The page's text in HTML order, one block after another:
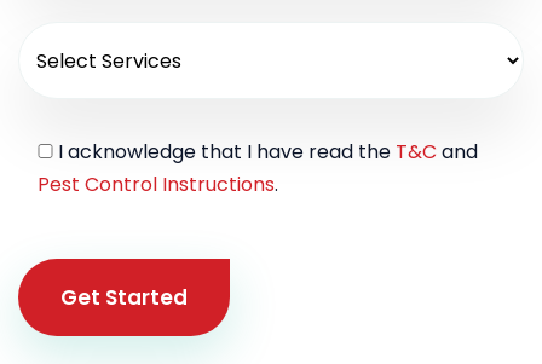
I acknowledge that I have read the T&C and
Pest Control Instructions.
Get Started